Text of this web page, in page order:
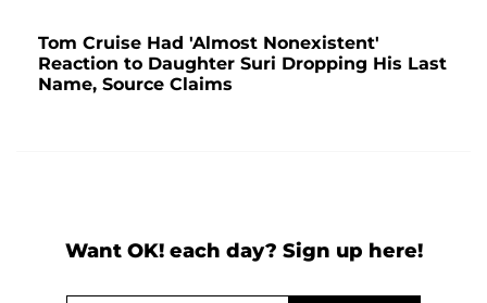
Tom Cruise Had 'Almost Nonexistent'
Reaction to Daughter Suri Dropping His Last
Name, Source Claims
Want OK! each day? Sign up here!